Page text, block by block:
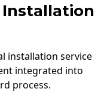
installation service
integrated into
process.